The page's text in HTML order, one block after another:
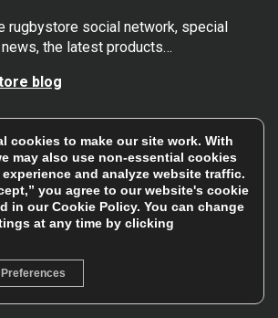
rugbystore social network, special
the latest products…
blog
Service Award
cookies to make our site work. With
may also use non-essential cookies
and analyze website traffic.
you agree to our website's cookie
in ourCookie Policy. You can change
at any time by clicking
Preferences